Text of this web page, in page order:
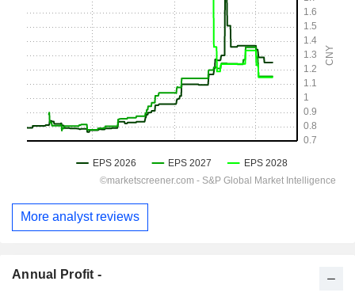
More analyst reviews
Annual Profit -